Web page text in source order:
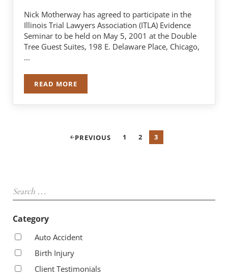
Nick Motherway has agreed to participate in the
Illinois Trial Lawyers Association (ITLA) Evidence
Seminar to be held on May 5, 2001 at the Double
Tree Guest Suites, 198 E. Delaware Place, Chicago,
…
READ MORENICK MOTHERWAY TO SPEAK AT ITLA SEMINAR
PREVIOUS PAGE
1 PAGE
2 PAGE
3
Category
Auto Accident
Birth Injury
Client Testimonials